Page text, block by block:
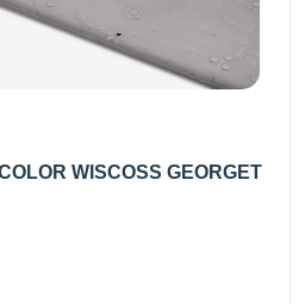
WISCOSS GEORGET